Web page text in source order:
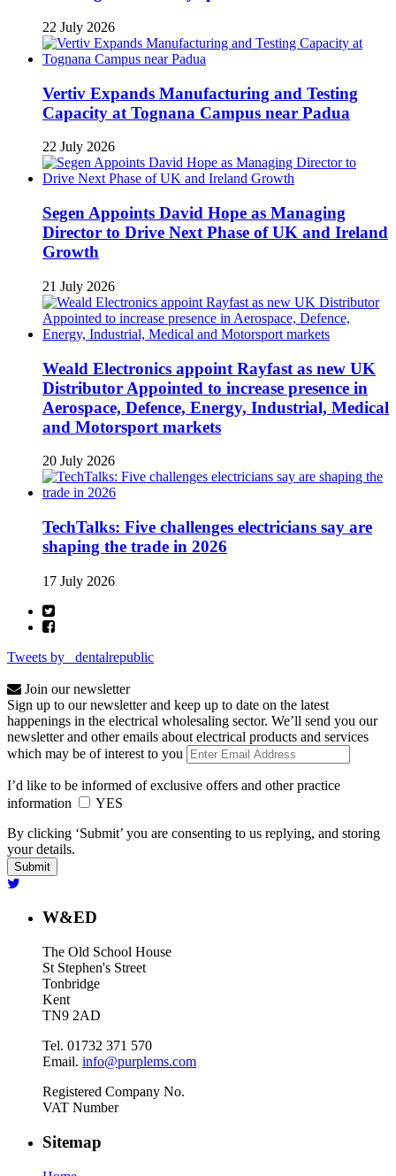
22 July 2026
Vertiv Expands Manufacturing and Testing
Capacity at Tognana Campus near Padua
22 July 2026
Segen Appoints David Hope as Managing
Director to Drive Next Phase of UK and Ireland
Growth
21 July 2026
Weald Electronics appoint Rayfast as new UK
Distributor Appointed to increase presence in
Aerospace, Defence, Energy, Industrial, Medical
and Motorsport markets
20 July 2026
TechTalks: Five challenges electricians say are
shaping the trade in 2026
17 July 2026
Tweets by _dentalrepublic
Join our newsletter
Sign up to our newsletter and keep up to date on the latest
happenings in the electrical wholesaling sector. We’ll send you our
newsletter and other emails about electrical products and services
which may be of interest to you
I’d like to be informed of exclusive offers and other practice
information
YES
By clicking ‘Submit’ you are consenting to us replying, and storing
your details.
W&ED
The Old School House
St Stephen's Street
Tonbridge
Kent
TN9 2AD
Tel. 01732 371 570
Email. info@purplems.com
Registered Company No.
VAT Number
Sitemap